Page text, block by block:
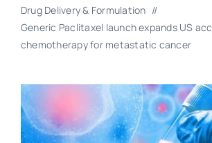
Drug Delivery & Formulation
Generic Paclitaxel launch expands US
chemotherapy for metastatic cancer